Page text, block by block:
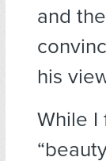
and
his
While I